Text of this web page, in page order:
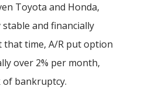
Toyota and Honda,
and financially
that time, A/R put option
over 2% per month,
bankruptcy.